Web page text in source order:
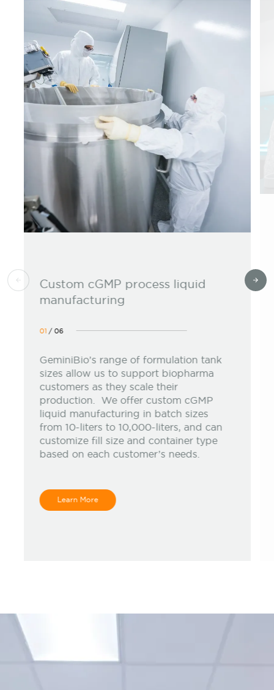
Custom cGMP process liquid
manufacturing
01 / 06
GeminiBio’s range of formulation tank
sizes allow us to support biopharma
customers as they scale their
production. We offer custom cGMP
liquid manufacturing in batch sizes
from 10-liters to 10,000-liters, and can
customize fill size and container type
based on each customer’s needs.
Learn More